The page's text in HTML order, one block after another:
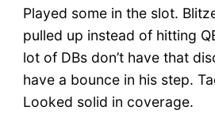
Played some in the slot.
pulled up instead of hitting
lot of DBs don’t have that
have a bounce in his step.
Looked solid in coverage.